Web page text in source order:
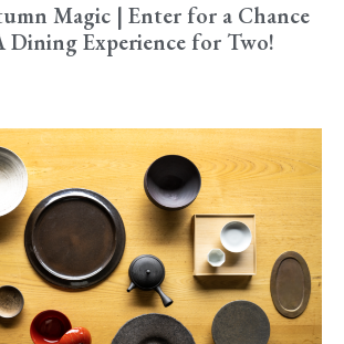
Magic | Enter for a Chance
Dining Experience for Two!